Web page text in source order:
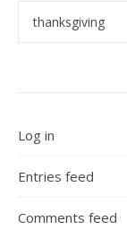
Log in
Entries feed
Comments feed